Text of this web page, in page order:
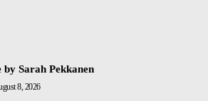
Sarah Pekkanen
8, 2026